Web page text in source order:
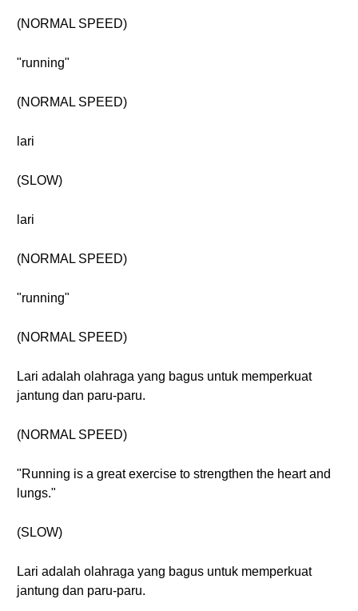
(NORMAL SPEED)
"running"
(NORMAL SPEED)
lari
(SLOW)
lari
(NORMAL SPEED)
"running"
(NORMAL SPEED)
Lari adalah olahraga yang bagus untuk memperkuat
jantung dan paru-paru.
(NORMAL SPEED)
"Running is a great exercise to strengthen the heart and
lungs."
(SLOW)
Lari adalah olahraga yang bagus untuk memperkuat
jantung dan paru-paru.